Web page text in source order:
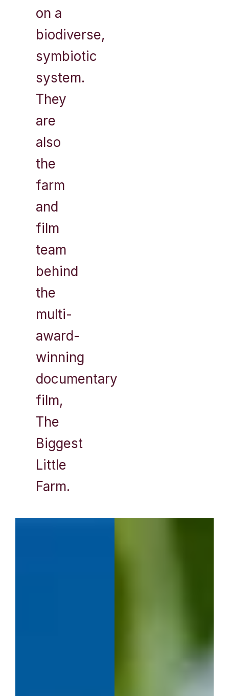
on a
biodiverse,
symbiotic
system.
They
are
also
the
farm
and
film
team
behind
the
multi-
award-
winning
documentary
film,
The
Biggest
Little
Farm.